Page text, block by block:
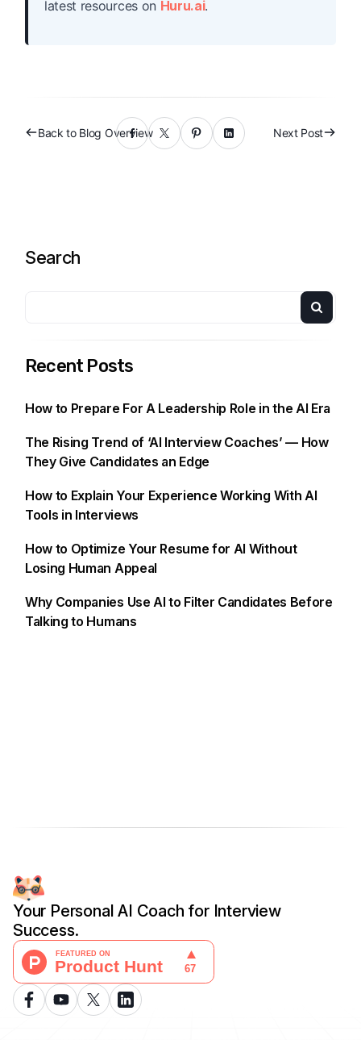
latest resources on Huru.ai.
Back to Blog Overview Next Post
Search
Recent Posts
How to Prepare For A Leadership Role in the AI Era
The Rising Trend of ‘AI Interview Coaches’ — How
They Give Candidates an Edge
How to Explain Your Experience Working With AI
Tools in Interviews
How to Optimize Your Resume for AI Without
Losing Human Appeal
Why Companies Use AI to Filter Candidates Before
Talking to Humans
Your Personal AI Coach for Interview
Success.